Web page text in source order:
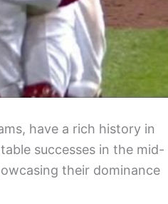
have a rich history in
successes in the mid-
their dominance